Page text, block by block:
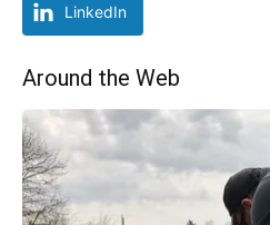
LinkedIn
Around the Web